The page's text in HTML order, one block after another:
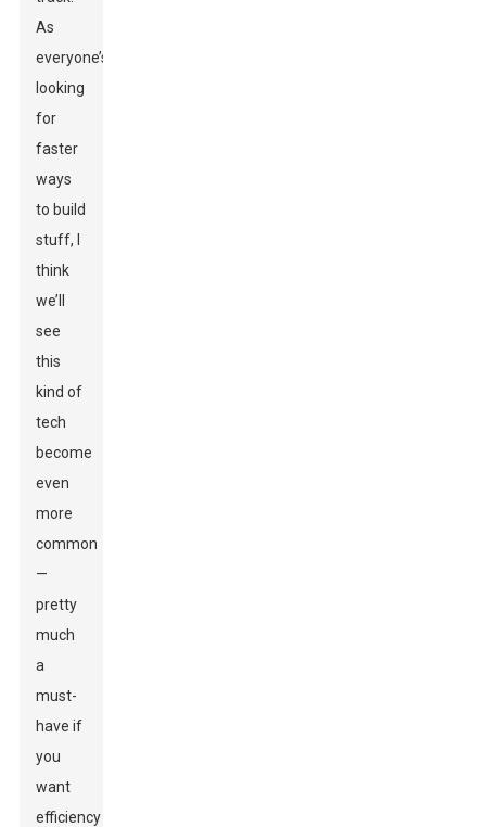
As
everyone’s
looking
for
faster
ways
to build
stuff, I
think
we’ll
see
this
kind of
tech
become
even
more
common
—
pretty
much
a
must-
have if
you
want
efficiency